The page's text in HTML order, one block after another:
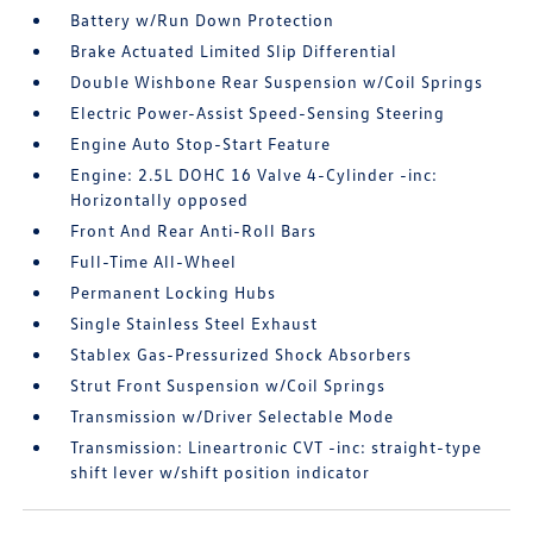
Battery w/Run Down Protection
Brake Actuated Limited Slip Differential
Double Wishbone Rear Suspension w/Coil Springs
Electric Power-Assist Speed-Sensing Steering
Engine Auto Stop-Start Feature
Engine: 2.5L DOHC 16 Valve 4-Cylinder -inc:
Horizontally opposed
Front And Rear Anti-Roll Bars
Full-Time All-Wheel
Permanent Locking Hubs
Single Stainless Steel Exhaust
Stablex Gas-Pressurized Shock Absorbers
Strut Front Suspension w/Coil Springs
Transmission w/Driver Selectable Mode
Transmission: Lineartronic CVT -inc: straight-type
shift lever w/shift position indicator